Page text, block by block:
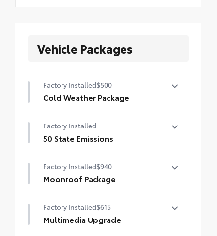
Vehicle Packages
Factory Installed$500
Cold Weather Package
Heated steering wheel and heated front
seats
Factory Installed
50 State Emissions
Factory Installed$940
Moonroof Package
Moonroof and tonneau cover
Factory Installed$615
Multimedia Upgrade